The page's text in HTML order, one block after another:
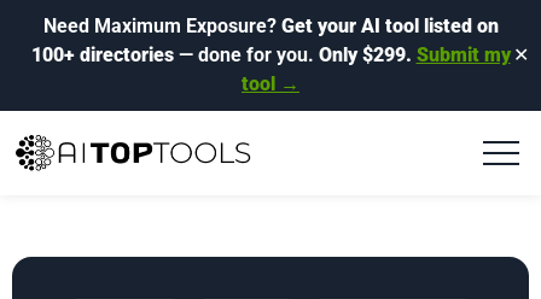
Need Maximum Exposure? Get your AI tool listed on
100+ directories— done for you. Only $299. Submit my
tool →
✕